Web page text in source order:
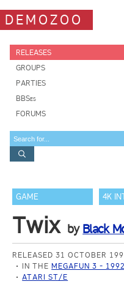
DEMOZOO
RELEASES
GROUPS
PARTIES
BBSes
FORUMS
GAME 4K
Twix by Black
RELEASED 31 OCTOBER
IN THEMEGAFUN 3 -
ATARI ST/E